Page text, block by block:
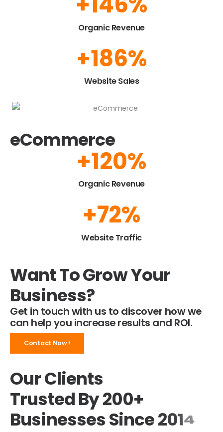
Organic Revenue
+223%
Website Sales
eCommerce
+150%
Organic Revenue
+90%
Website Traffic
Want To Grow Your
Business?
Get in touch with us to discover how we
can help you increase results and ROI.
Contact Now !
Our Clients
Trusted By 200+
BusinessesSince2014